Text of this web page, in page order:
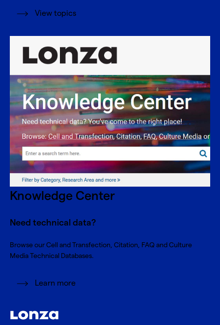
View topics
Knowledge Center
Need technical data?
Browse our Cell and Transfection, Citation, FAQ and Culture
Media Technical Databases.
Learn more